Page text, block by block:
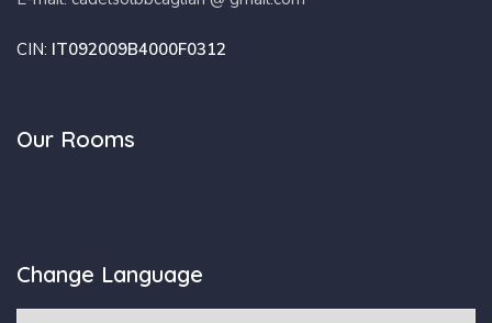
CIN: IT092009B4000F0312
Our Rooms
Change Language